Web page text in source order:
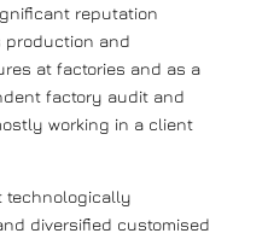
reputation
and
at factories and as a
factory audit and
working in a client
technologically
diversified customised